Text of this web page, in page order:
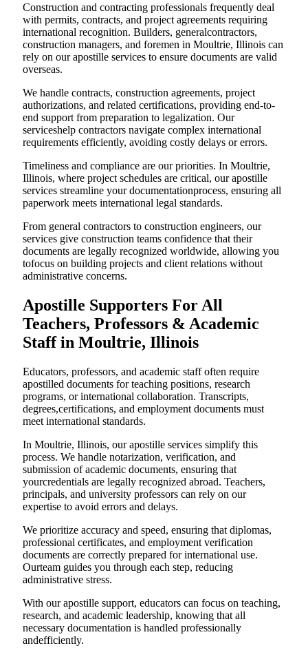
Construction and contracting professionals frequently deal
with permits, contracts, and project agreements requiring
international recognition. Builders, generalcontractors,
construction managers, and foremen in Moultrie, Illinois can
rely on our apostille services to ensure documents are valid
overseas.
We handle contracts, construction agreements, project
authorizations, and related certifications, providing end-to-
end support from preparation to legalization. Our
serviceshelp contractors navigate complex international
requirements efficiently, avoiding costly delays or errors.
Timeliness and compliance are our priorities. In Moultrie,
Illinois, where project schedules are critical, our apostille
services streamline your documentationprocess, ensuring all
paperwork meets international legal standards.
From general contractors to construction engineers, our
services give construction teams confidence that their
documents are legally recognized worldwide, allowing you
tofocus on building projects and client relations without
administrative concerns.
Apostille Supporters For All
Teachers, Professors & Academic
Staff in Moultrie, Illinois
Educators, professors, and academic staff often require
apostilled documents for teaching positions, research
programs, or international collaboration. Transcripts,
degrees,certifications, and employment documents must
meet international standards.
In Moultrie, Illinois, our apostille services simplify this
process. We handle notarization, verification, and
submission of academic documents, ensuring that
yourcredentials are legally recognized abroad. Teachers,
principals, and university professors can rely on our
expertise to avoid errors and delays.
We prioritize accuracy and speed, ensuring that diplomas,
professional certificates, and employment verification
documents are correctly prepared for international use.
Ourteam guides you through each step, reducing
administrative stress.
With our apostille support, educators can focus on teaching,
research, and academic leadership, knowing that all
necessary documentation is handled professionally
andefficiently.